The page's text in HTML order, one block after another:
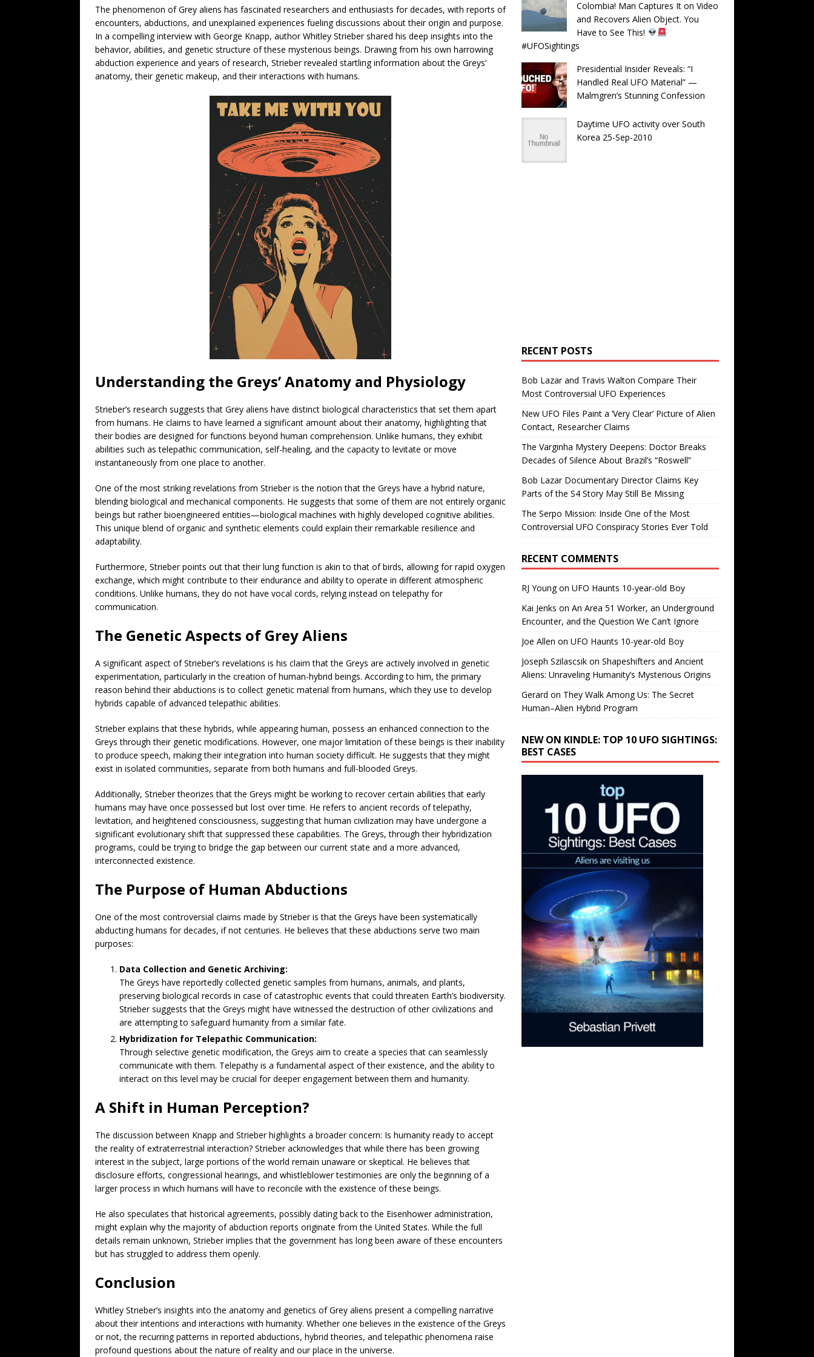
The phenomenon of Grey aliens has fascinated researchers and enthusiasts for decades, with reports of
encounters, abductions, and unexplained experiences fueling discussions about their origin and purpose.
In a compelling interview with George Knapp, author Whitley Strieber shared his deep insights into the
behavior, abilities, and genetic structure of these mysterious beings. Drawing from his own harrowing
abduction experience and years of research, Strieber revealed startling information about the Greys’
anatomy, their genetic makeup, and their interactions with humans.
Understanding the Greys’ Anatomy and Physiology
Strieber’s research suggests that Grey aliens have distinct biological characteristics that set them apart
from humans. He claims to have learned a significant amount about their anatomy, highlighting that
their bodies are designed for functions beyond human comprehension. Unlike humans, they exhibit
abilities such as telepathic communication, self-healing, and the capacity to levitate or move
instantaneously from one place to another.
One of the most striking revelations from Strieber is the notion that the Greys have a hybrid nature,
blending biological and mechanical components. He suggests that some of them are not entirely organic
beings but rather bioengineered entities—biological machines with highly developed cognitive abilities.
This unique blend of organic and synthetic elements could explain their remarkable resilience and
adaptability.
Furthermore, Strieber points out that their lung function is akin to that of birds, allowing for rapid oxygen
exchange, which might contribute to their endurance and ability to operate in different atmospheric
conditions. Unlike humans, they do not have vocal cords, relying instead on telepathy for
communication.
The Genetic Aspects of Grey Aliens
A significant aspect of Strieber’s revelations is his claim that the Greys are actively involved in genetic
experimentation, particularly in the creation of human-hybrid beings. According to him, the primary
reason behind their abductions is to collect genetic material from humans, which they use to develop
hybrids capable of advanced telepathic abilities.
Strieber explains that these hybrids, while appearing human, possess an enhanced connection to the
Greys through their genetic modifications. However, one major limitation of these beings is their inability
to produce speech, making their integration into human society difficult. He suggests that they might
exist in isolated communities, separate from both humans and full-blooded Greys.
Additionally, Strieber theorizes that the Greys might be working to recover certain abilities that early
humans may have once possessed but lost over time. He refers to ancient records of telepathy,
levitation, and heightened consciousness, suggesting that human civilization may have undergone a
significant evolutionary shift that suppressed these capabilities. The Greys, through their hybridization
programs, could be trying to bridge the gap between our current state and a more advanced,
interconnected existence.
The Purpose of Human Abductions
One of the most controversial claims made by Strieber is that the Greys have been systematically
abducting humans for decades, if not centuries. He believes that these abductions serve two main
purposes:
Data Collection and Genetic Archiving:
The Greys have reportedly collected genetic samples from humans, animals, and plants,
preserving biological records in case of catastrophic events that could threaten Earth’s biodiversity.
Strieber suggests that the Greys might have witnessed the destruction of other civilizations and
are attempting to safeguard humanity from a similar fate.
Hybridization for Telepathic Communication:
Through selective genetic modification, the Greys aim to create a species that can seamlessly
communicate with them. Telepathy is a fundamental aspect of their existence, and the ability to
interact on this level may be crucial for deeper engagement between them and humanity.
A Shift in Human Perception?
The discussion between Knapp and Strieber highlights a broader concern: Is humanity ready to accept
the reality of extraterrestrial interaction? Strieber acknowledges that while there has been growing
interest in the subject, large portions of the world remain unaware or skeptical. He believes that
disclosure efforts, congressional hearings, and whistleblower testimonies are only the beginning of a
larger process in which humans will have to reconcile with the existence of these beings.
He also speculates that historical agreements, possibly dating back to the Eisenhower administration,
might explain why the majority of abduction reports originate from the United States. While the full
details remain unknown, Strieber implies that the government has long been aware of these encounters
but has struggled to address them openly.
Conclusion
Whitley Strieber’s insights into the anatomy and genetics of Grey aliens present a compelling narrative
about their intentions and interactions with humanity. Whether one believes in the existence of the Greys
or not, the recurring patterns in reported abductions, hybrid theories, and telepathic phenomena raise
profound questions about the nature of reality and our place in the universe.
Colombia! Man Captures It on Video
and Recovers Alien Object. You
Have to See This!
#UFOSightings
Presidential Insider Reveals: “I
Handled Real UFO Material” —
Malmgren’s Stunning Confession
Daytime UFO activity over South
Korea 25-Sep-2010
RECENT POSTS
Bob Lazar and Travis Walton Compare Their
Most Controversial UFO Experiences
New UFO Files Paint a ‘Very Clear’ Picture of Alien
Contact, Researcher Claims
The Varginha Mystery Deepens: Doctor Breaks
Decades of Silence About Brazil’s “Roswell”
Bob Lazar Documentary Director Claims Key
Parts of the S4 Story May Still Be Missing
The Serpo Mission: Inside One of the Most
Controversial UFO Conspiracy Stories Ever Told
RECENT COMMENTS
RJ Youngon UFO Haunts 10-year-old Boy
Kai Jenks on An Area 51 Worker, an Underground
Encounter, and the Question We Can’t Ignore
Joe Allen on UFO Haunts 10-year-old Boy
Joseph Szilascsikon Shapeshifters and Ancient
Aliens: Unraveling Humanity’s Mysterious Origins
Gerard on They Walk Among Us: The Secret
Human–Alien Hybrid Program
NEW ON KINDLE: TOP 10 UFO SIGHTINGS:
BEST CASES